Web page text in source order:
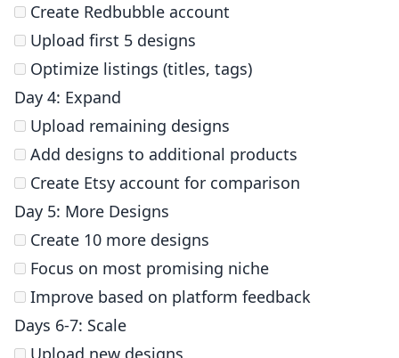
Create Redbubble account
Upload first 5 designs
Optimize listings (titles, tags)
Day 4: Expand
Upload remaining designs
Add designs to additional products
Create Etsy account for comparison
Day 5: More Designs
Create 10 more designs
Focus on most promising niche
Improve based on platform feedback
Days 6-7: Scale
Upload new designs